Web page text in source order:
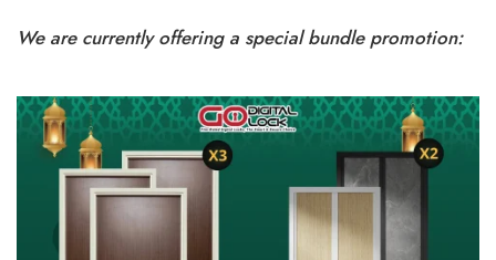
We are currently offering a special bundle promotion: